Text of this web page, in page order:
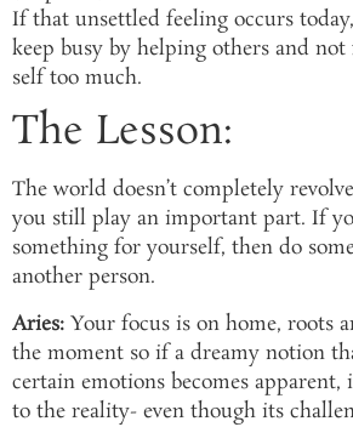
If that unsettled feeling occurs
keep busy by helping others and
self too much.
The Lesson:
The world doesn’t completely
you still play an important part. If
something for yourself, then do
another person.
Aries: Your focus is on home, roots
the moment so if a dreamy notion
certain emotions becomes apparent,
to the reality- even though its